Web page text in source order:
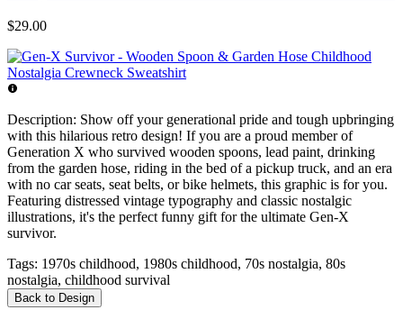
$29.00
Description: Show off your generational pride and tough upbringing
with this hilarious retro design! If you are a proud member of
Generation X who survived wooden spoons, lead paint, drinking
from the garden hose, riding in the bed of a pickup truck, and an era
with no car seats, seat belts, or bike helmets, this graphic is for you.
Featuring distressed vintage typography and classic nostalgic
illustrations, it's the perfect funny gift for the ultimate Gen-X
survivor.
Tags: 1970s childhood, 1980s childhood, 70s nostalgia, 80s
nostalgia, childhood survival
Back to Design